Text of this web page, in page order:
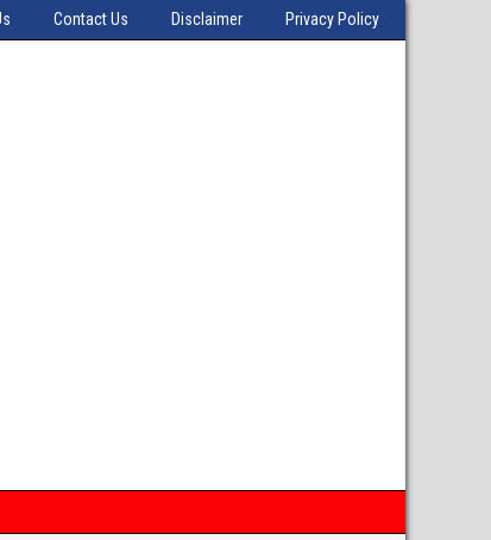
Contact Us Disclaimer Privacy Policy